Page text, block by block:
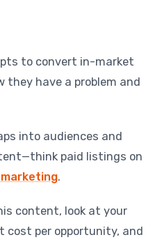
to convert in-market
they have a problem and
into audiences and
paid listings on
.
content, look at your
cost per opportunity, and